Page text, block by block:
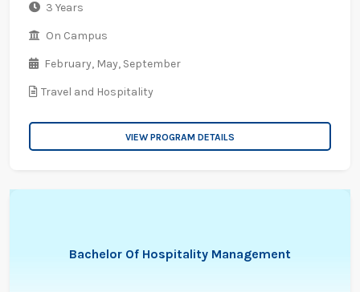
3 Years
On Campus
February, May, September
Travel and Hospitality
VIEW PROGRAM DETAILS
Bachelor Of Hospitality Management